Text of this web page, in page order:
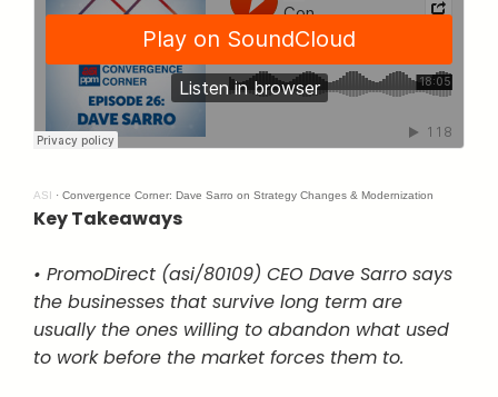
ASI · Convergence Corner: Dave Sarro on Strategy Changes & Modernization
Key Takeaways
• PromoDirect (asi/80109) CEO Dave Sarro says
the businesses that survive long term are
usually the ones willing to abandon what used
to work before the market forces them to.